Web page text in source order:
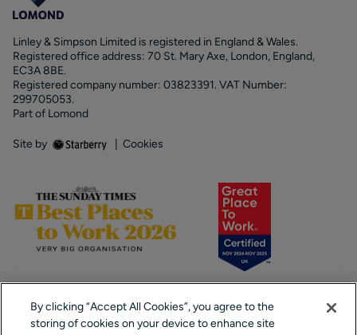
Linley & Simpson Limited is registered in England & Wales.
Registered office address: 70 St. Mary Axe, London, England,
EC3A 8BE.
Registered company number: 03823391. VAT Number:
299705053.
Part of Lomond
Site by Cookies
By clicking “Accept All Cookies”, you agree to the
storing of cookies on your device to enhance site